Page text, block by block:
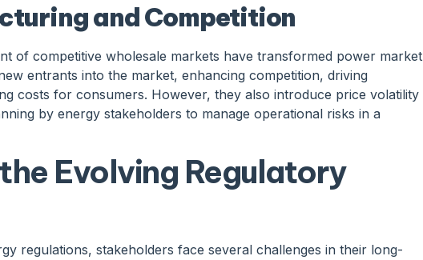
and Competition
of competitive wholesale markets have transformed power market
entrants into the market, enhancing competition, driving
costs for consumers. However, they also introduce price volatility
by energy stakeholders to manage operational risks in a
Evolving Regulatory
regulations, stakeholders face several challenges in their long-